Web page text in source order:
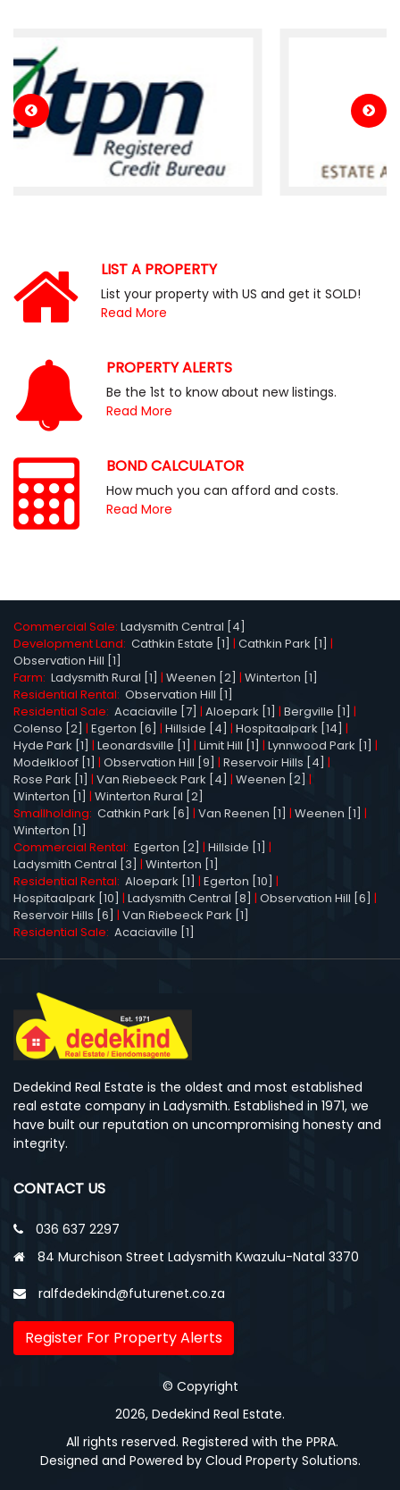
LIST A PROPERTY
List your property with US and get it SOLD!
Read More
PROPERTY ALERTS
Be the 1st to know about new listings.
Read More
BOND CALCULATOR
How much you can afford and costs.
Read More
Commercial Sale: Ladysmith Central [4]
Development Land: Cathkin Estate [1] | Cathkin Park [1] |
Observation Hill [1]
Farm: Ladysmith Rural [1] | Weenen [2] | Winterton [1]
Residential Rental: Observation Hill [1]
Residential Sale: Acaciaville [7] | Aloepark [1] | Bergville [1] |
Colenso [2] | Egerton [6] | Hillside [4] | Hospitaalpark [14] |
Hyde Park [1] | Leonardsville [1] | Limit Hill [1] | Lynnwood Park [1] |
Modelkloof [1] | Observation Hill [9] | Reservoir Hills [4] |
Rose Park [1] | Van Riebeeck Park [4] | Weenen [2] |
Winterton [1] | Winterton Rural [2]
Smallholding: Cathkin Park [6] | Van Reenen [1] | Weenen [1] |
Winterton [1]
Commercial Rental: Egerton [2] | Hillside [1] |
Ladysmith Central [3] | Winterton [1]
Residential Rental: Aloepark [1] | Egerton [10] |
Hospitaalpark [10] | Ladysmith Central [8] | Observation Hill [6] |
Reservoir Hills [6] | Van Riebeeck Park [1]
Residential Sale: Acaciaville [1]
Dedekind Real Estate is the oldest and most established
real estate company in Ladysmith. Established in 1971, we
have built our reputation on uncompromising honesty and
integrity.
CONTACT US
036 637 2297
84 Murchison Street Ladysmith Kwazulu-Natal 3370
ralfdedekind@futurenet.co.za
Register For Property Alerts
© Copyright
2026, Dedekind Real Estate.
All rights reserved. Registered with the PPRA.
Designed and Powered by Cloud Property Solutions.